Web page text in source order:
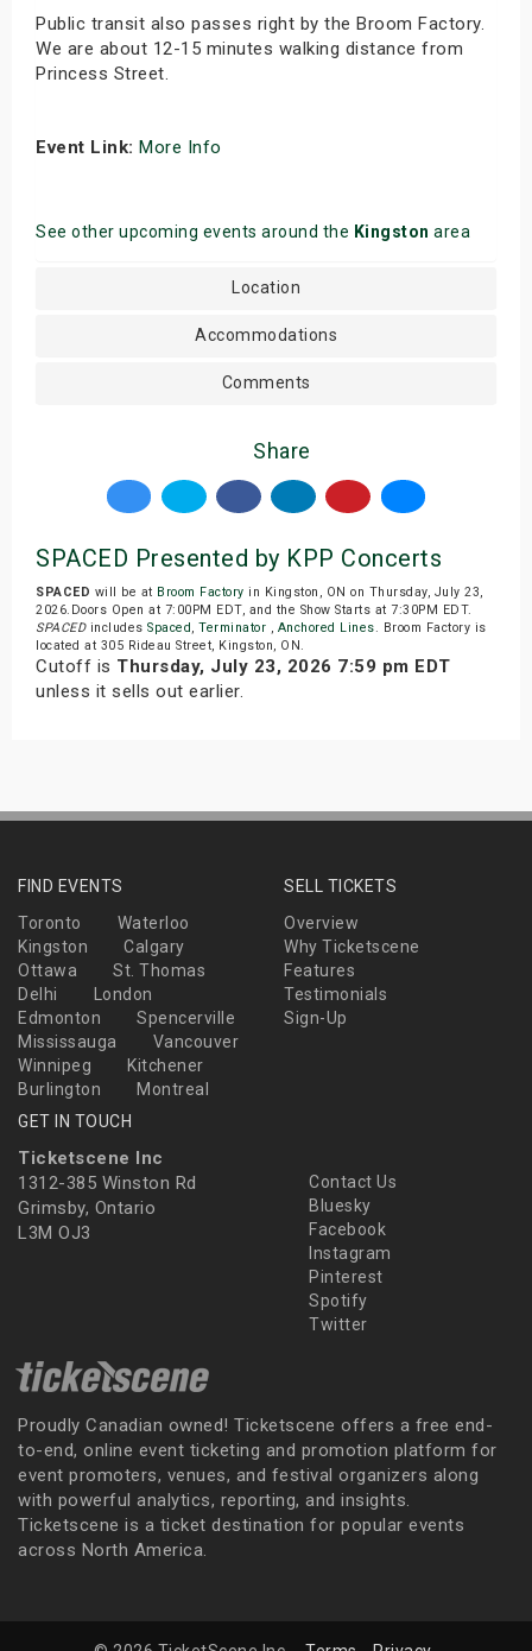
Public transit also passes right by the Broom Factory.
We are about 12-15 minutes walking distance from
Princess Street.
Event Link: More Info
See other upcoming events around the Kingston area
Location
Accommodations
Comments
Share
SPACED Presented by KPP Concerts
SPACED will be at Broom Factory in Kingston, ON on Thursday, July 23,
2026.Doors Open at 7:00PM EDT, and the Show Starts at 7:30PM EDT.
SPACEDincludes Spaced Terminator Anchored Lines . Broom Factory is
located at 305 Rideau Street, Kingston, ON.
Cutoff is Thursday, July 23, 2026 7:59 pm EDT
unless it sells out earlier.
FIND EVENTS
Toronto
Waterloo
Kingston
Calgary
Ottawa
St. Thomas
Delhi
London
Edmonton
Spencerville
Mississauga
Vancouver
Winnipeg
Kitchener
Burlington
Montreal
SELL TICKETS
Overview
Why Ticketscene
Features
Testimonials
Sign-Up
GET IN TOUCH
Ticketscene Inc
1312-385 Winston Rd
Grimsby, Ontario
L3M OJ3
Contact Us
Bluesky
Facebook
Instagram
Pinterest
Spotify
Twitter
Proudly Canadian owned! Ticketscene offers a free end-
to-end, online event ticketing and promotion platform for
event promoters, venues, and festival organizers along
with powerful analytics, reporting, and insights.
Ticketscene is a ticket destination for popular events
across North America.